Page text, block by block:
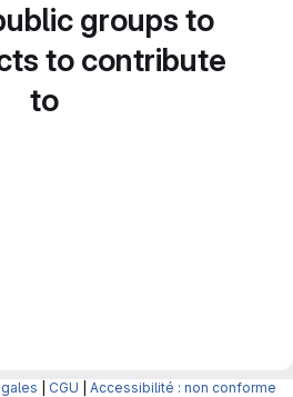
groups to
to contribute
to
CGU Accessibilité : non conforme